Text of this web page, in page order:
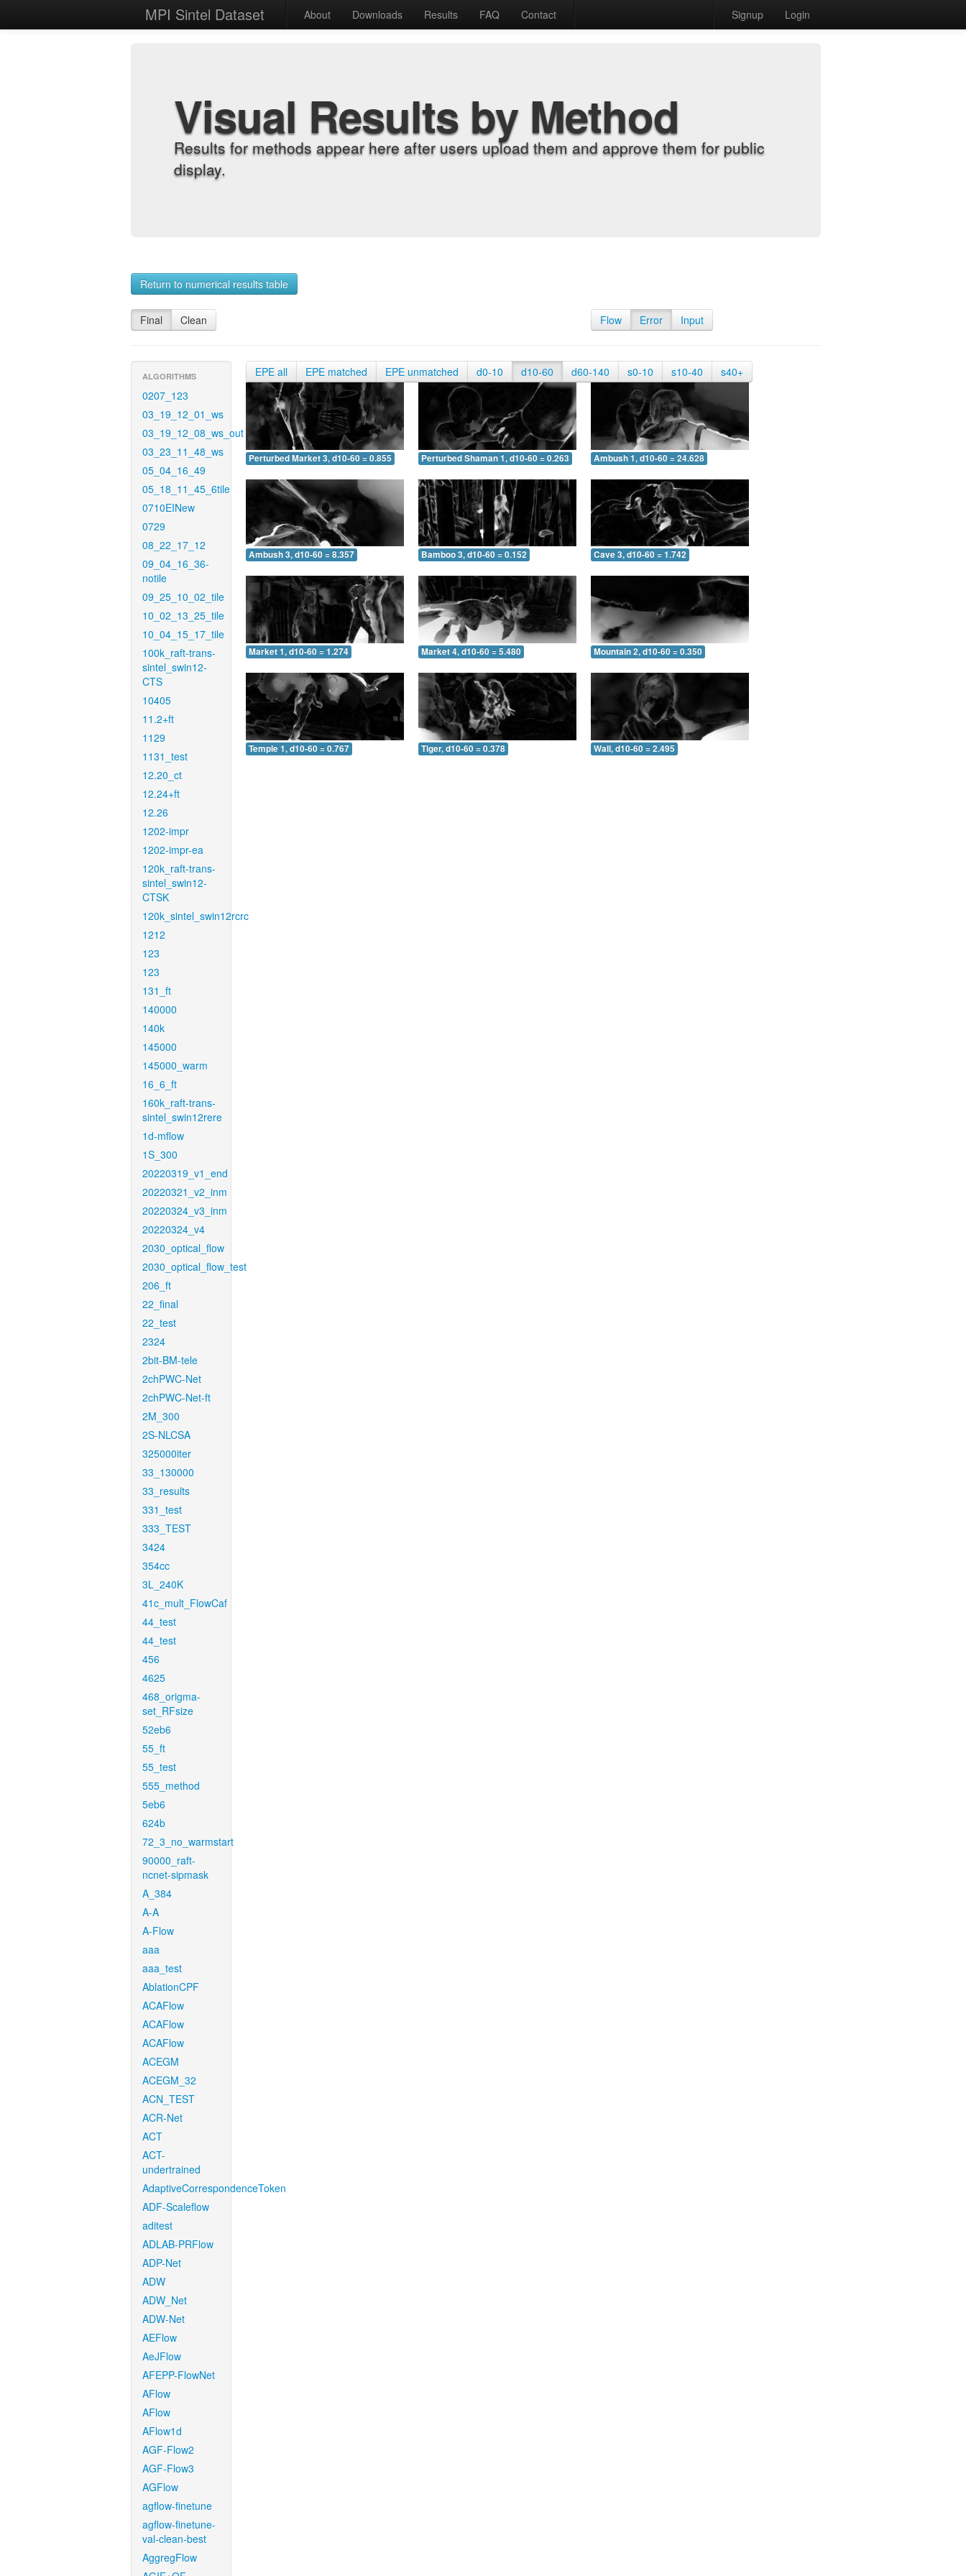
MPI Sintel Dataset About Downloads Results FAQ Contact Signup Login
Visual Results by Method
Results for methods appear here after users upload them and approve them for public
display.
Return to numerical results table
Final Clean Flow Error Input
ALGORITHMS
0207_123
03_19_12_01_ws
03_19_12_08_ws_out
03_23_11_48_ws
05_04_16_49
05_18_11_45_6tile
0710EINew
0729
08_22_17_12
09_04_16_36-
notile
09_25_10_02_tile
10_02_13_25_tile
10_04_15_17_tile
100k_raft-trans-
sintel_swin12-
CTS
10405
11.2+ft
1129
1131_test
12.20_ct
12.24+ft
12.26
1202-impr
1202-impr-ea
120k_raft-trans-
sintel_swin12-
CTSK
120k_sintel_swin12rcrc
1212
123
123
131_ft
140000
140k
145000
145000_warm
16_6_ft
160k_raft-trans-
sintel_swin12rere
1d-mflow
1S_300
20220319_v1_end
20220321_v2_inm
20220324_v3_inm
20220324_v4
2030_optical_flow
2030_optical_flow_test
206_ft
22_final
22_test
2324
2bit-BM-tele
2chPWC-Net
2chPWC-Net-ft
2M_300
2S-NLCSA
325000iter
33_130000
33_results
331_test
333_TEST
3424
354cc
3L_240K
41c_mult_FlowCaf
44_test
44_test
456
4625
468_origma-
set_RFsize
52eb6
55_ft
55_test
555_method
5eb6
624b
72_3_no_warmstart
90000_raft-
ncnet-sipmask
A_384
A-A
A-Flow
aaa
aaa_test
AblationCPF
ACAFlow
ACAFlow
ACAFlow
ACEGM
ACEGM_32
ACN_TEST
ACR-Net
ACT
ACT-
undertrained
AdaptiveCorrespondenceToken
ADF-Scaleflow
aditest
ADLAB-PRFlow
ADP-Net
ADW
ADW_Net
ADW-Net
AEFlow
AeJFlow
AFEPP-FlowNet
AFlow
AFlow
AFlow1d
AGF-Flow2
AGF-Flow3
AGFlow
agflow-finetune
agflow-finetune-
val-clean-best
AggregFlow
EPE all EPE matched EPE unmatched d0-10 d10-60 d60-140 s0-10 s10-40 s40+
Perturbed Market 3, d10-60 = 0.855 Perturbed Shaman 1, d10-60 = 0.263 Ambush 1, d10-60 = 24.628
Ambush 3, d10-60 = 8.357 Bamboo 3, d10-60 = 0.152 Cave 3, d10-60 = 1.742
Market 1, d10-60 = 1.274 Market 4, d10-60 = 5.480 Mountain 2, d10-60 = 0.350
Temple 1, d10-60 = 0.767 Tiger, d10-60 = 0.378 Wall, d10-60 = 2.495